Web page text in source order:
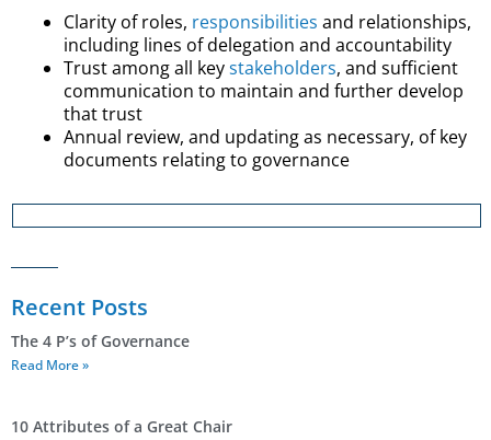
Clarity of roles, responsibilities and relationships,
including lines of delegation and accountability
Trust among all keystakeholders, and sufficient
communication to maintain and further develop
that trust
Annual review, and updating as necessary, of key
documents relating to governance
Recent Posts
The 4 P’s of Governance
Read More »
10 Attributes of a Great Chair